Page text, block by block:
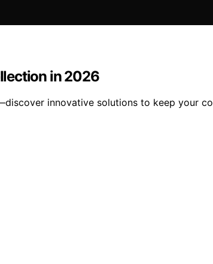
in 2026
innovative solutions to keep your